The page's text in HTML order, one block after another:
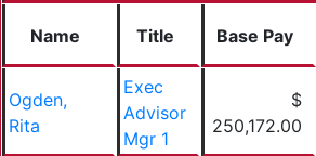
Name Title Base Pay
Ogden,
Rita
Exec
Advisor
Mgr 1
$
250,172.00